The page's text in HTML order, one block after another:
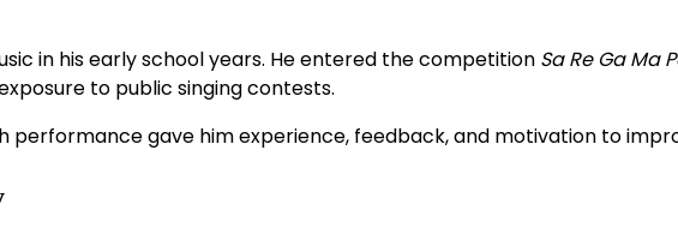
in his early school years. He entered the competition Sa Re Ga Ma
to public singing contests.
performance gave him experience, feedback, and motivation to